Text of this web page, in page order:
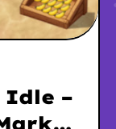
Idle –